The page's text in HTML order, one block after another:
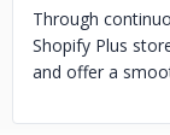
Through
Shopify Plus
and offer a